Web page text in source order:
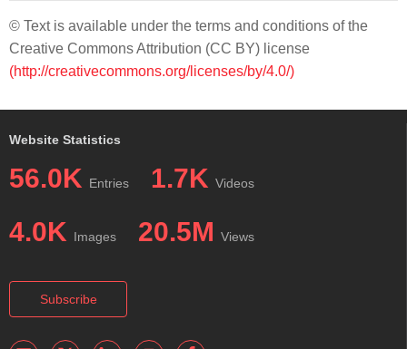
© Text is available under the terms and conditions of the
Creative Commons Attribution (CC BY) license
(http://creativecommons.org/licenses/by/4.0/)
Website Statistics
56.0K Entries 1.7K Videos
4.0K Images 20.5M Views
Subscribe